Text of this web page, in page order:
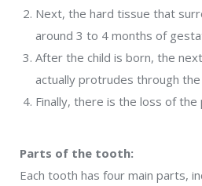
Next, the hard tissue that
around 3 to 4 months of
After the child is born, the
actually protrudes through the
Finally, there is the loss of the
Parts of the tooth:
Each tooth has four main parts,